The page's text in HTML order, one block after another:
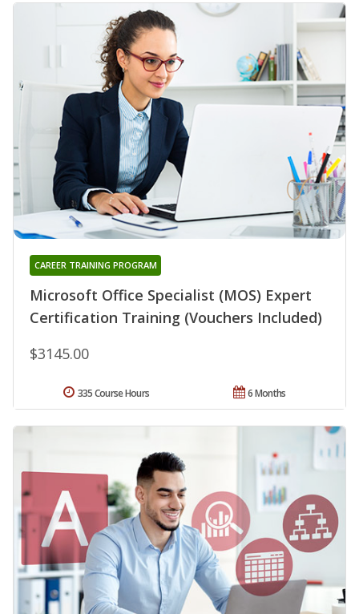
Microsoft Office Specialist (MOS) Expert
Certification Training (Vouchers Included)
CAREER TRAINING PROGRAM
$3145.00
6 Months
335 Course Hours